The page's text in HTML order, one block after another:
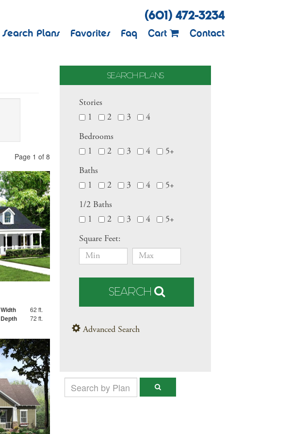
(601) 472-3234
Search Plans Favorites Faq Cart Contact
Page 1 of 8
Width 62 ft.
Depth 72 ft.
SEARCH PLANS
Stories
1
2 3 4
Bedrooms
1
2 3 4 5+
Baths
1
2 3 4 5+
1/2 Baths
1
2 3 4 5+
Square Feet:
SEARCH
Advanced Search